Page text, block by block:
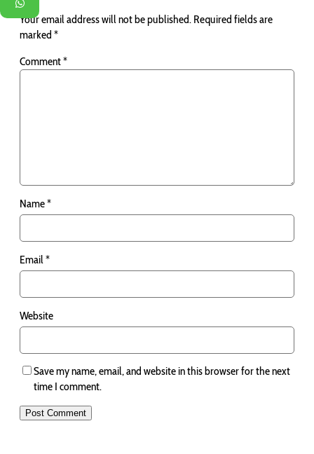
Your email address will not be published. Required fields are
marked *
Comment*
Name*
Email *
Website
Save my name, email, and website in this browser for the next
time I comment.